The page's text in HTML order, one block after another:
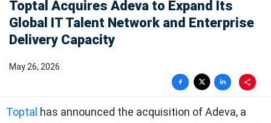
Toptal Acquires Adeva to Expand Its
Global IT Talent Network and Enterprise
Delivery Capacity
May 26, 2026
Toptal has announced the acquisition of Adeva, a